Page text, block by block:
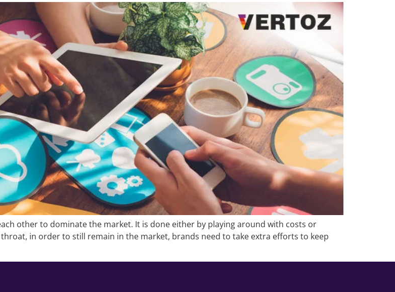
other to dominate the market. It is done either by playing around with costs or
in order to still remain in the market, brands need to take extra efforts to keep